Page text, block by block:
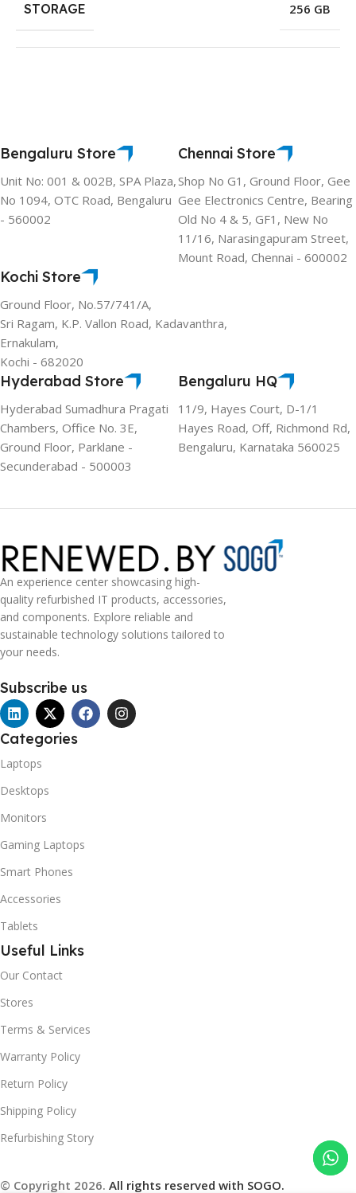
STORAGE 256 GB
Bengaluru Store
Unit No: 001 & 002B, SPA Plaza,
No 1094, OTC Road, Bengaluru
- 560002
Chennai Store
Shop No G1, Ground Floor, Gee
Gee Electronics Centre, Bearing
Old No 4 & 5, GF1, New No
11/16, Narasingapuram Street,
Mount Road, Chennai - 600002
Kochi Store
Ground Floor, No.57/741/A,
Sri Ragam, K.P. Vallon Road, Kadavanthra,
Ernakulam,
Kochi - 682020
Hyderabad Store
Hyderabad Sumadhura Pragati
Chambers, Office No. 3E,
Ground Floor, Parklane -
Secunderabad - 500003
Bengaluru HQ
11/9, Hayes Court, D-1/1
Hayes Road, Off, Richmond Rd,
Bengaluru, Karnataka 560025
An experience center showcasing high-
quality refurbished IT products, accessories,
and components. Explore reliable and
sustainable technology solutions tailored to
your needs.
Subscribe us
Categories
Laptops
Desktops
Monitors
Gaming Laptops
Smart Phones
Accessories
Tablets
Useful Links
Our Contact
Stores
Terms & Services
Warranty Policy
Return Policy
Shipping Policy
Refurbishing Story
© Copyright 2026. All rights reserved with SOGO.